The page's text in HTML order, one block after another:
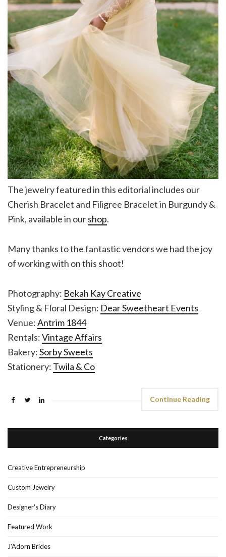
The jewelry featured in this editorial includes our
Cherish Bracelet and Filigree Bracelet in Burgundy &
Pink, available in ourshop.
Many thanks to the fantastic vendors we had the joy
of working with on this shoot!
Photography: Bekah Kay Creative
Styling & Floral Design: Dear Sweetheart Events
Venue:Antrim 1844
Rentals:Vintage Affairs
Bakery:Sorby Sweets
Stationery: Twila & Co
Continue Reading
Categories
Creative Entrepreneurship
Custom Jewelry
Designer's Diary
Featured Work
J'Adorn Brides